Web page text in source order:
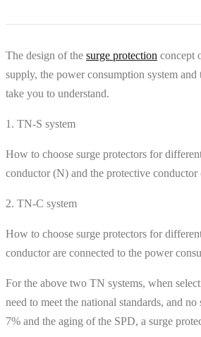
The design of the surge protection concept
supply, the power consumption system
take you to understand.
1. TN-S system
How to choose surge protectors for
conductor (N) and the protective
2. TN-C system
How to choose surge protectors for
conductor are connected to the power
For the above two TN systems, when
need to meet the national standards, and
7% and the aging of the SPD, a surge